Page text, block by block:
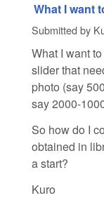
What I want
Submitted by
What I want
slider that
photo (say
say 2000-
So how do I
obtained in
a start?
Kuro